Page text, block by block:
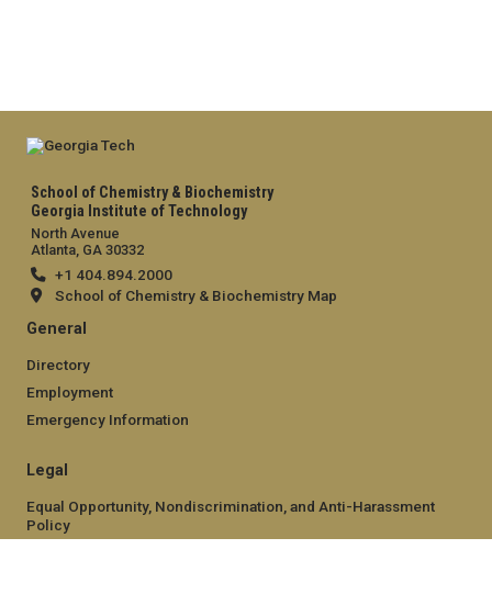
School of Chemistry & Biochemistry
Georgia Institute of Technology
North Avenue
Atlanta, GA 30332
+1 404.894.2000
School of Chemistry & Biochemistry Map
General
Directory
Employment
Emergency Information
Legal
Equal Opportunity, Nondiscrimination, and Anti-Harassment
Policy